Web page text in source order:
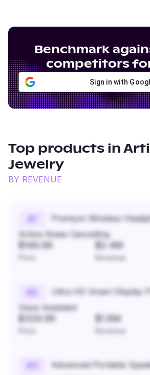
Benchmark
competitors
Sign in with
Top products in
Jewelry
BY REVENUE
#
Premium Wireless
Active Noise Cancelling
$149.99 $2.4M
Revenue
#
Ultra HD Smart Display
Voice Assistant
$329.99 $1.8M
Revenue
#
Advanced Portable